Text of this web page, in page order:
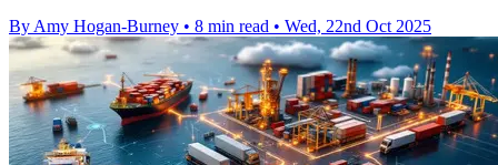
By Amy Hogan-Burney • 8 min read • Wed, 22nd Oct 2025